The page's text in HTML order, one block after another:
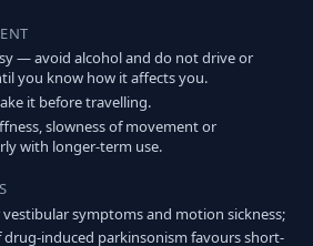
— avoid alcohol and do not drive or
you know how it affects you.
it before travelling.
slowness of movement or
with longer-term use.
symptoms and motion sickness;
induced parkinsonism favours short-